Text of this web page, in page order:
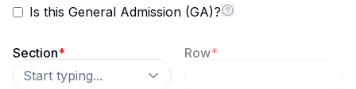
Is this General Admission (GA)?
Section*
Start typing...
Row*